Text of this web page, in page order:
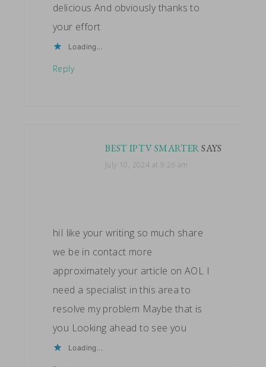
delicious And obviously thanks to
your effort
Loading...
Reply
BEST IPTV SMARTER SAYS
July 10, 2024 at 9:26 am
hiI like your writing so much share
we be in contact more
approximately your article on AOL I
need a specialist in this area to
resolve my problem Maybe that is
you Looking ahead to see you
Loading...